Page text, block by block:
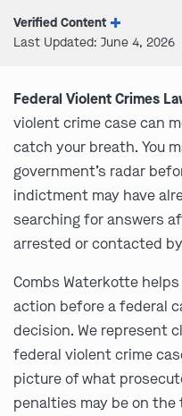
Verified Content
Last Updated: June 4, 2026
Federal Violent Crimes
violent crime case can
catch your breath. You
government’s radar
indictment may have
searching for answers
arrested or contacted
Combs Waterkotte
action before a federal
decision. We represent
federal violent crime
picture of what
penalties may be on